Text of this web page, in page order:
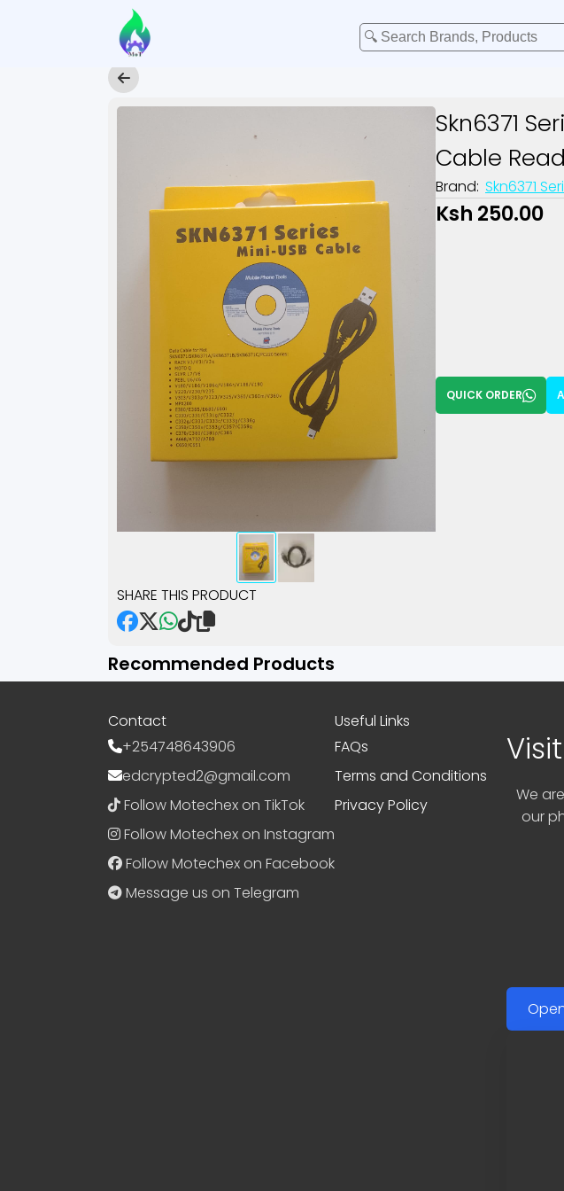
SHARE THIS PRODUCT
Skn6371
Cable
Brand: Skn6371
Ksh 250.00
QUICK ORDER
Recommended Products
Contact
+254748643906
edcrypted2@gmail.com
Follow Motechex on TikTok
Follow Motechex on Instagram
Follow Motechex on Facebook
Message us on Telegram
Useful Links
FAQs
Terms and Conditions
Privacy Policy
We
our